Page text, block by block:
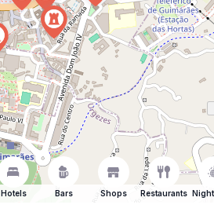
Hotels Bars Shops Restaurants